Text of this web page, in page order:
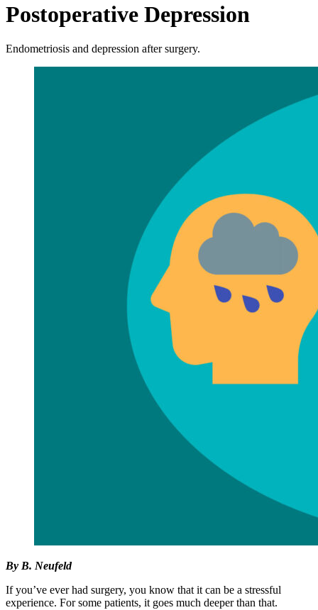
Postoperative Depression
Endometriosis and depression after surgery.
By B. Neufeld
If you’ve ever had surgery, you know that it can be a stressful
experience. For some patients, it goes much deeper than that.